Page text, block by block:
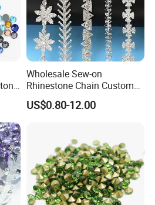
Wholesale Sew-on
Rhinestone Chain Custom
Crystal Rhinestone Applique
Trim for Dress
US$0.80-12.00